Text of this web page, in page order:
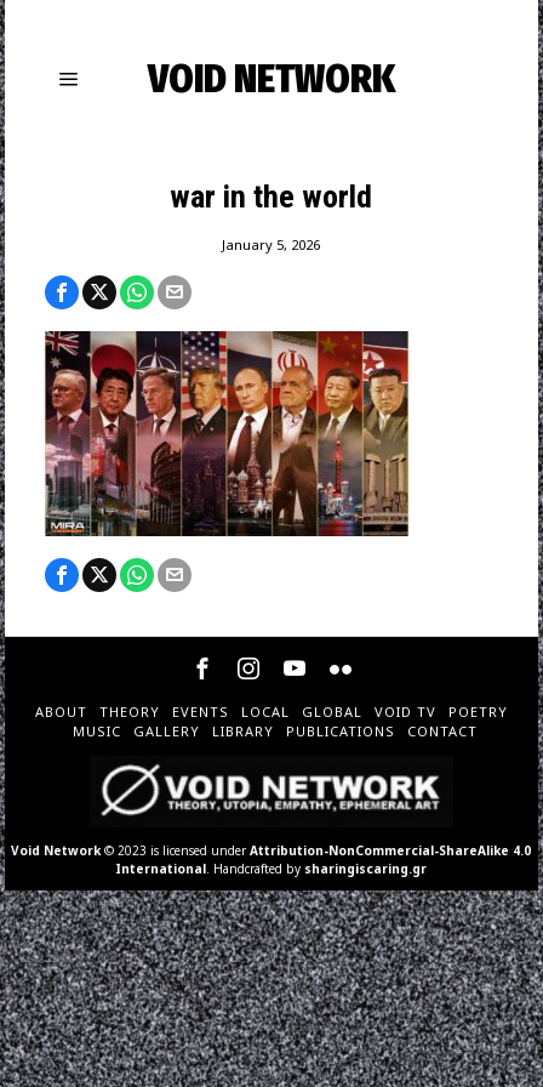
VOID NETWORK
war in the world
January 5, 2026
ABOUT THEORY EVENTS LOCAL GLOBAL VOID TV
POETRY
MUSIC
GALLERY LIBRARY PUBLICATIONS CONTACT
Void Network © 2023 is licensed underAttribution-NonCommercial-ShareAlike 4.0
International . Handcrafted by sharingiscaring.gr